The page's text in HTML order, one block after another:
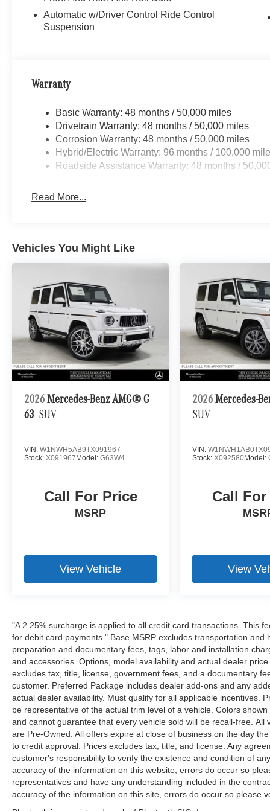
Automatic w/Driver Control Ride Control
Suspension
Warranty
Basic Warranty: 48 months / 50,000 miles
Drivetrain Warranty: 48 months / 50,000 miles
Corrosion Warranty: 48 months / 50,000 miles
Hybrid/Electric Warranty: 96 months / 100,000
Roadside Assistance Warranty: 48 months /
Read More...
Vehicles You Might Like
2026 Mercedes-Benz AMG® G
63 SUV
VIN: W1NWH5AB9TX091967
Stock: X091967 Model: G63W4
Call For Price
MSRP
View Vehicle
2026 Mercedes-
SUV
VIN:
Stock:X092580Model:
Call
View
"A 2.25% surcharge is applied to all credit card transactions. This
for debit card payments." Base MSRP excludes transportation
preparation and documentary fees, tags, labor and installation
and accessories. Options, model availability and actual dealer
excludes tax, title, license, government fees, and a documentary
customer. Preferred Package includes dealer add-ons and any
actual dealer availability. Must qualify for all applicable incentives.
be representative of the actual trim level of a vehicle. Colors
and cannot guarantee that every vehicle sold will be recall-free.
are Pre-Owned. All offers expire at close of business on the day
to credit approval. Prices excludes tax, title, and license. Any
customer's responsibility to verify the existence and condition of
accuracy of the information on this website, errors do occur so
representatives and have any understanding included in the
accuracy of the information on this site, errors do occur so please